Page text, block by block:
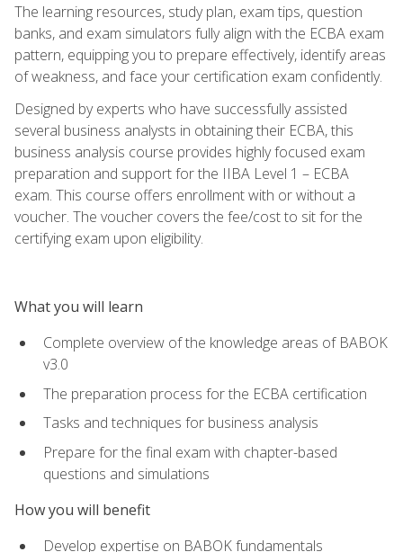
The learning resources, study plan, exam tips, question
banks, and exam simulators fully align with the ECBA exam
pattern, equipping you to prepare effectively, identify areas
of weakness, and face your certification exam confidently.
Designed by experts who have successfully assisted
several business analysts in obtaining their ECBA, this
business analysis course provides highly focused exam
preparation and support for the IIBA Level 1 – ECBA
exam. This course offers enrollment with or without a
voucher. The voucher covers the fee/cost to sit for the
certifying exam upon eligibility.
What you will learn
Complete overview of the knowledge areas of BABOK
v3.0
The preparation process for the ECBA certification
Tasks and techniques for business analysis
Prepare for the final exam with chapter-based
questions and simulations
How you will benefit
Develop expertise on BABOK fundamentals